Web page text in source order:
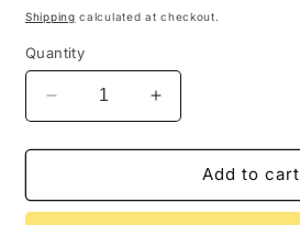
price
Shipping calculated at checkout.
Quantity
Decrease
quantity
for
Terminated
Increase
quantity
for
Double
Terminated
Add to cart